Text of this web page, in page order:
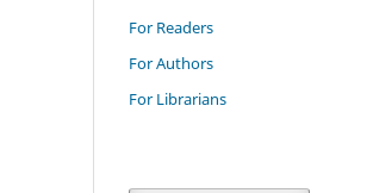
For Readers
For Authors
For Librarians